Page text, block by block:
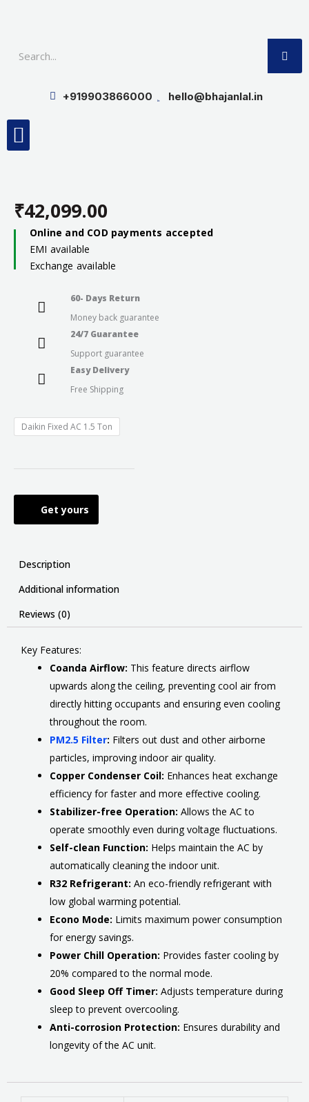
+919903866000 hello@bhajanlal.in
Menu
₹42,099.00
Online and COD payments accepted
EMI available
Exchange available
60- Days Return
Money back guarantee
24/7 Guarantee
Support guarantee
Easy Delivery
Free Shipping
Daikin Fixed AC 1.5 Ton
Get yours
Description
Additional information
Reviews (0)
Key Features:
Coanda Airflow: This feature directs airflow
upwards along the ceiling, preventing cool air from
directly hitting occupants and ensuring even cooling
throughout the room.
PM2.5 Filter: Filters out dust and other airborne
particles, improving indoor air quality.
Copper Condenser Coil: Enhances heat exchange
efficiency for faster and more effective cooling.
Stabilizer-free Operation: Allows the AC to
operate smoothly even during voltage fluctuations.
Self-clean Function: Helps maintain the AC by
automatically cleaning the indoor unit.
R32 Refrigerant: An eco-friendly refrigerant with
low global warming potential.
Econo Mode: Limits maximum power consumption
for energy savings.
Power Chill Operation: Provides faster cooling by
20% compared to the normal mode.
Good Sleep Off Timer: Adjusts temperature during
sleep to prevent overcooling.
Anti-corrosion Protection: Ensures durability and
longevity of the AC unit.